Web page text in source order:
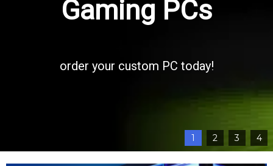
Gaming PCs
order your custom PC today!
1 2 3 4